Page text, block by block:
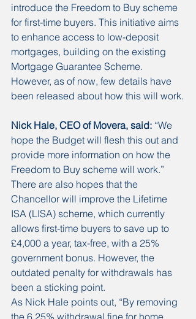
introduce the Freedom to Buy scheme
for first-time buyers. This initiative aims
to enhance access to low-deposit
mortgages, building on the existing
Mortgage Guarantee Scheme.
However, as of now, few details have
been released about how this will work.
Nick Hale, CEO of Movera, said: “We
hope the Budget will flesh this out and
provide more information on how the
Freedom to Buy scheme will work.”
There are also hopes that the
Chancellor will improve the Lifetime
ISA (LISA) scheme, which currently
allows first-time buyers to save up to
£4,000 a year, tax-free, with a 25%
government bonus. However, the
outdated penalty for withdrawals has
been a sticking point.
As Nick Hale points out, “By removing